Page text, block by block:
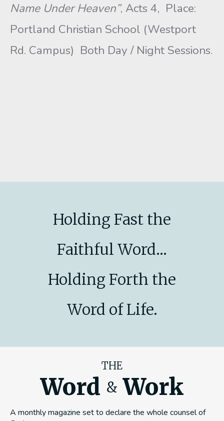
Name Under Heaven”, Acts 4, Place:
Portland Christian School (Westport
Rd. Campus) Both Day / Night Sessions.
Holding Fast the
Faithful Word...
Holding Forth the
Word of Life.
THE
Word & Work
A monthly magazine set to declare the whole counsel of